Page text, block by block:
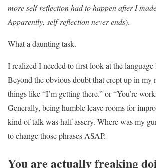
more self-reflection had to happen after I
Apparently, self-reflection never ends).
What a daunting task.
I realized I needed to first look at the language
Beyond the obvious doubt that crept up in my
things like “I’m getting there.” or “You’re
Generally, being humble leave rooms for
kind of talk was half assery. Where was my
to change those phrases ASAP.
You are actually freaking